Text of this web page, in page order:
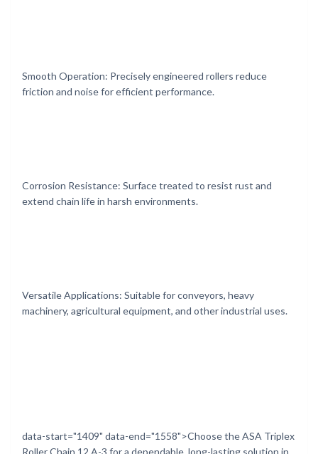
Smooth Operation: Precisely engineered rollers reduce
friction and noise for efficient performance.
Corrosion Resistance: Surface treated to resist rust and
extend chain life in harsh environments.
Versatile Applications: Suitable for conveyors, heavy
machinery, agricultural equipment, and other industrial uses.
data-start="1409" data-end="1558">Choose the ASA Triplex
Roller Chain 12 A-3 for a dependable, long-lasting solution in